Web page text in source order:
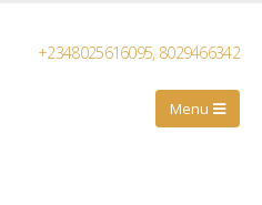
+2348025616095, 8029466342